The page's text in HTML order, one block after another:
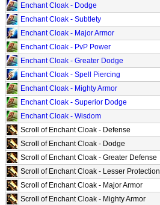
Enchant Cloak - Dodge
Enchant Cloak - Subtlety
Enchant Cloak - Major Armor
Enchant Cloak - PvP Power
Enchant Cloak - Greater Dodge
Enchant Cloak - Spell Piercing
Enchant Cloak - Mighty Armor
Enchant Cloak - Superior Dodge
Enchant Cloak - Wisdom
Scroll of Enchant Cloak - Defense
Scroll of Enchant Cloak - Dodge
Scroll of Enchant Cloak - Greater Defense
Scroll of Enchant Cloak - Lesser Protection
Scroll of Enchant Cloak - Major Armor
Scroll of Enchant Cloak - Mighty Armor